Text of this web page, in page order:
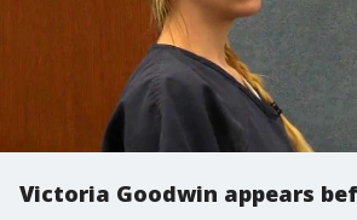
Victoria Goodwin appears